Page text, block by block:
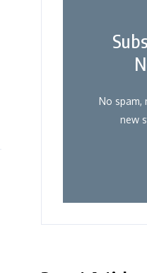
No spam,
new